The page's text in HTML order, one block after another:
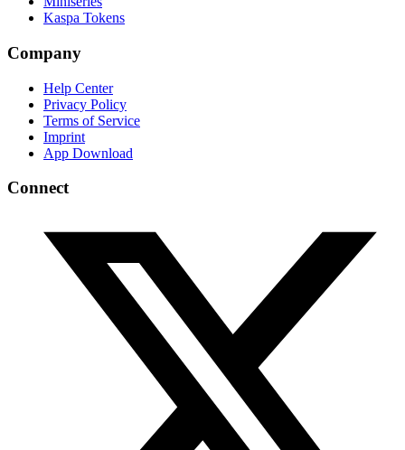
Kaspa Tokens
Company
Help Center
Privacy Policy
Terms of Service
Imprint
App Download
Connect